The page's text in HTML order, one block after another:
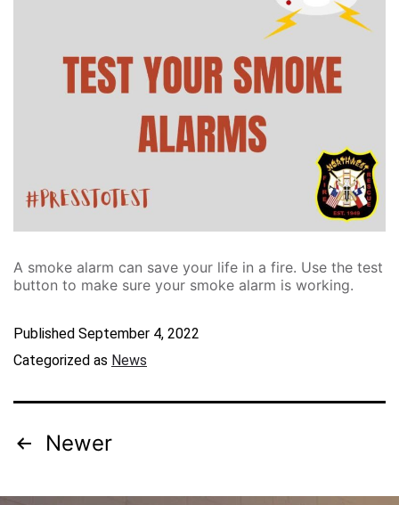
A smoke alarm can save your life in a fire. Use the test
button to make sure your smoke alarm is working.
Published September 4, 2022
Categorized as News
Newer